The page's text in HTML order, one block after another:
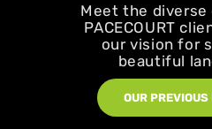
Meet the
PACECOURT
our vision for
beautiful
OUR